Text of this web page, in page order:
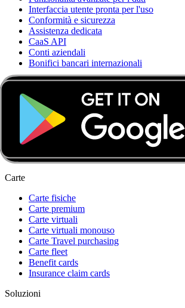
Interfaccia utente pronta per l'uso
Conformità e sicurezza
Assistenza dedicata
CaaS API
Conti aziendali
Bonifici bancari internazionali
Card & Spend OS
Scoprire Card & Spend OS
Automazione contabile e integrazioni
Infrastruttura finanziaria innovativa
Funzionalità modulare e personalizzazione
Strumenti di backoffice scalabili
Integrazione flessibile
Carte
Carte fisiche
Carte premium
Carte virtuali
Carte virtuali monouso
Carte Travel purchasing
Carte fleet
Benefit cards
Insurance claim cards
Soluzioni